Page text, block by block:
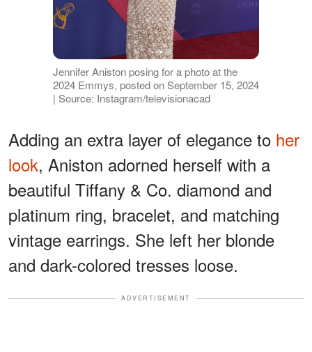
Jennifer Aniston posing for a photo at the
2024 Emmys, posted on September 15, 2024
| Source: Instagram/televisionacad
Adding an extra layer of elegance to her
look, Aniston adorned herself with a
beautiful Tiffany & Co. diamond and
platinum ring, bracelet, and matching
vintage earrings. She left her blonde
and dark-colored tresses loose.
ADVERTISEMENT